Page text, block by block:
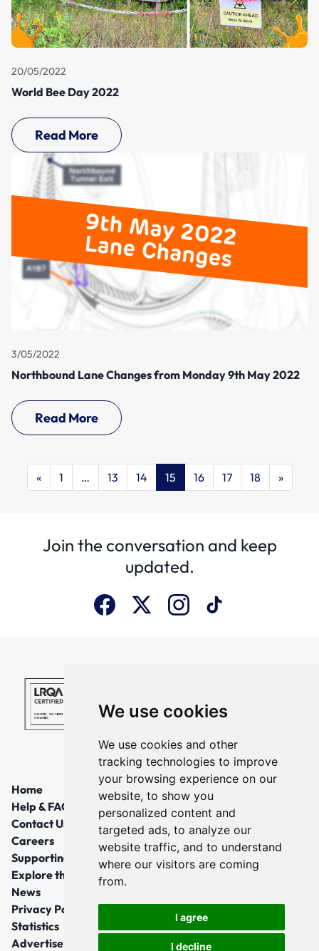
We use cookies
We use cookies and other
tracking technologies to improve
your browsing experience on our
website, to show you
personalized content and
targeted ads, to analyze our
website traffic, and to understand
where our visitors are coming
from.
I agree
I decline
20/05/2022
World Bee Day 2022
Read More
3/05/2022
Northbound Lane Changes from Monday 9th May 2022
Read More
« 1 … 13 14 15 16 17 18 »
Join the conversation and keep
updated.
Home
Help & FAQs
Contact Us
Careers
Supporting Local Communities
Explore the North East
News
Privacy Policy
Statistics
Advertise